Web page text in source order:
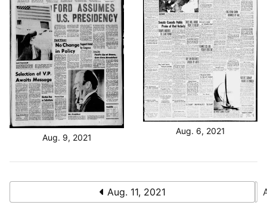
Aug. 9, 2021
Aug. 6, 2021
Aug. 11, 2021